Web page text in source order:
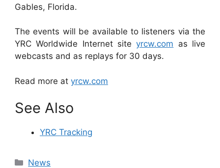
Gables, Florida.
The events will be available to listeners via the
YRC Worldwide Internet siteyrcw.com as live
webcasts and as replays for 30 days.
Read more at yrcw.com
See Also
YRC Tracking
Categories
News